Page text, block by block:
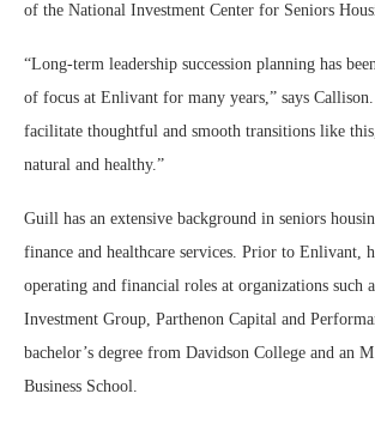
of the National Investment Center for Seniors
“Long-term leadership succession planning has
of focus at Enlivant for many years,” says
facilitate thoughtful and smooth transitions like
natural and healthy.”
Guill has an extensive background in seniors
finance and healthcare services. Prior to Enlivant,
operating and financial roles at organizations such
Investment Group, Parthenon Capital and
bachelor’s degree from Davidson College and an
Business School.